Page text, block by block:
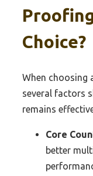
Choice?
When choosing
several factors
remains
Core
better